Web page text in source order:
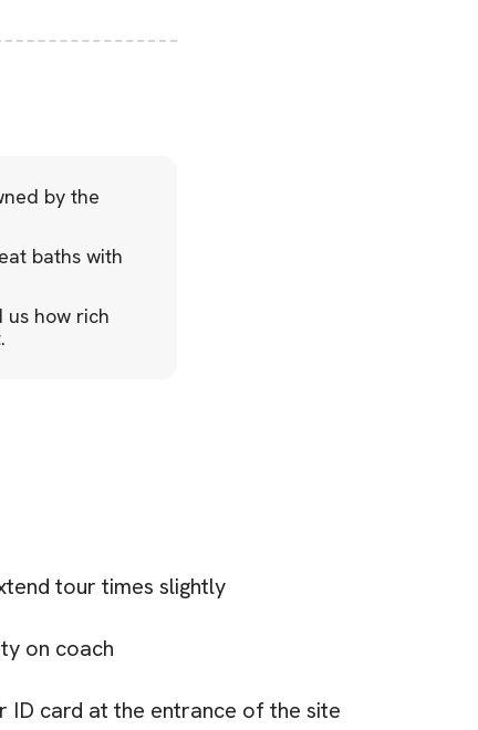
by the
baths with
us how rich
tour times slightly
on coach
ID card at the entrance of the site